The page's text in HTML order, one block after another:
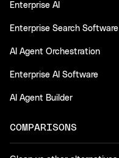
Enterprise AI
Enterprise Search Software
AI Agent Orchestration
Enterprise AI Software
AI Agent Builder
COMPARISONS